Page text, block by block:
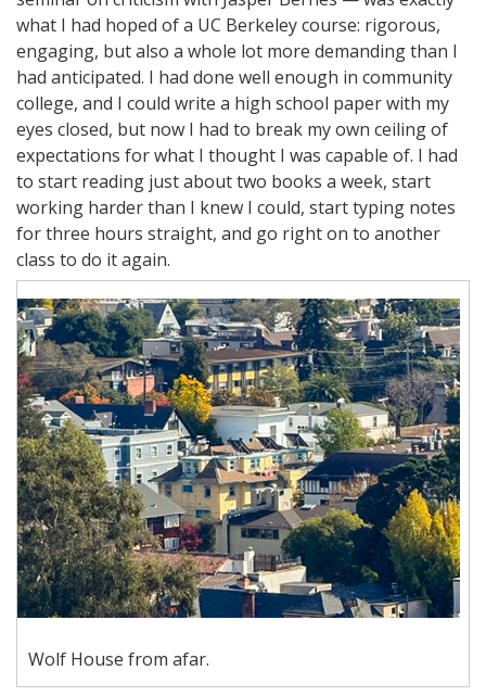
what I had hoped of a UC Berkeley course: rigorous,
engaging, but also a whole lot more demanding than I
had anticipated. I had done well enough in community
college, and I could write a high school paper with my
eyes closed, but now I had to break my own ceiling of
expectations for what I thought I was capable of. I had
to start reading just about two books a week, start
working harder than I knew I could, start typing notes
for three hours straight, and go right on to another
class to do it again.
Wolf House from afar.